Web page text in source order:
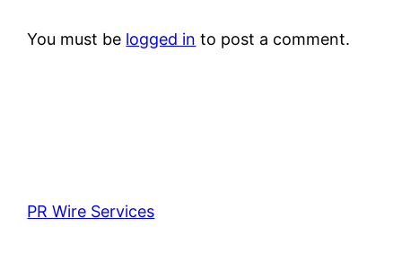
You must be logged in to post a comment.
PR Wire Services